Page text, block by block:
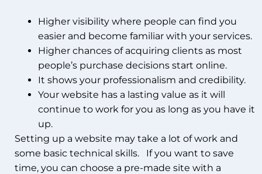
Higher visibility where people can find you
easier and become familiar with your services.
Higher chances of acquiring clients as most
people’s purchase decisions start online.
It shows your professionalism and credibility.
Your website has a lasting value as it will
continue to work for you as long as you have it
up.
Setting up a website may take a lot of work and
some basic technical skills. If you want to save
time, you can choose a pre-made site with a